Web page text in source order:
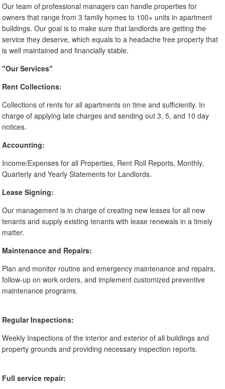
Our team of professional managers can handle properties for
owners that range from 3 family homes to 100+ units in apartment
buildings. Our goal is to make sure that landlords are getting the
service they deserve, which equals to a headache free property that
is well maintained and financially stable.
"Our Services"
Rent Collections:
Collections of rents for all apartments on time and sufficiently. In
charge of applying late charges and sending out 3, 5, and 10 day
notices.
Accounting:
Income/Expenses for all Properties, Rent Roll Reports, Monthly,
Quarterly and Yearly Statements for Landlords.
Lease Signing:
Our management is in charge of creating new leases for all new
tenants and supply existing tenants with lease renewals in a timely
matter.
Maintenance and Repairs:
Plan and monitor routine and emergency maintenance and repairs,
follow-up on work orders, and implement customized preventive
maintenance programs.
Regular Inspections:
Weekly Inspections of the interior and exterior of all buildings and
property grounds and providing necessary inspection reports.
Full service repair: